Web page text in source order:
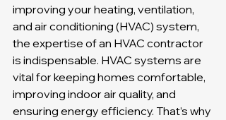
improving your heating, ventilation,
and air conditioning (HVAC) system,
the expertise of an HVAC contractor
is indispensable. HVAC systems are
vital for keeping homes comfortable,
improving indoor air quality, and
ensuring energy efficiency. That’s why